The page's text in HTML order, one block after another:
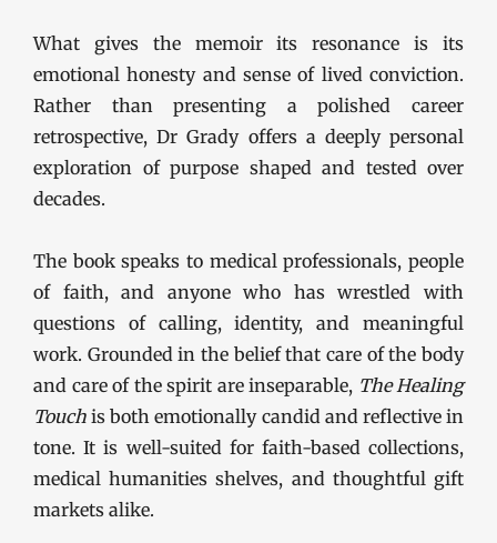
What gives the memoir its resonance is its
emotional honesty and sense of lived conviction.
Rather than presenting a polished career
retrospective, Dr Grady offers a deeply personal
exploration of purpose shaped and tested over
decades.
The book speaks to medical professionals, people
of faith, and anyone who has wrestled with
questions of calling, identity, and meaningful
work. Grounded in the belief that care of the body
and care of the spirit are inseparable, The Healing
Touch is both emotionally candid and reflective in
tone. It is well-suited for faith-based collections,
medical humanities shelves, and thoughtful gift
markets alike.